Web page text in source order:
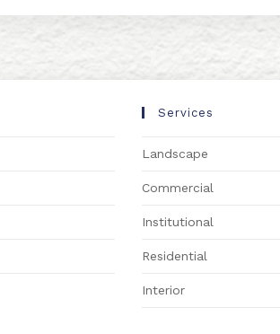
Services
Landscape
Commercial
Institutional
Residential
Interior